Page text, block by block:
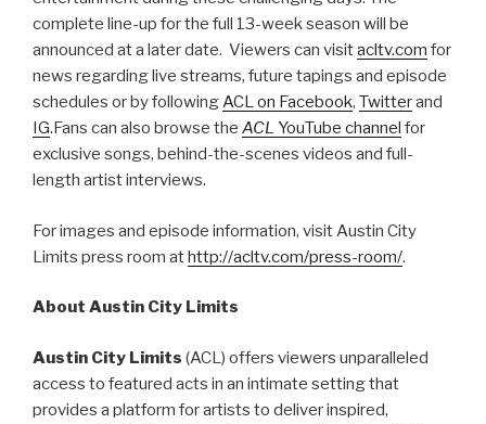
complete line-up for the full 13-week season will be
announced at a later date. Viewers can visitacltv.com for
news regarding live streams, future tapings and episode
schedules or by followingACL on Facebook, Twitterand
IG.Fans can also browse the ACL YouTube channel for
exclusive songs, behind-the-scenes videos and full-
length artist interviews.
For images and episode information, visit Austin City
Limits press room athttp://acltv.com/press-room/.
About Austin City Limits
Austin City Limits (ACL) offers viewers unparalleled
access to featured acts in an intimate setting that
provides a platform for artists to deliver inspired,